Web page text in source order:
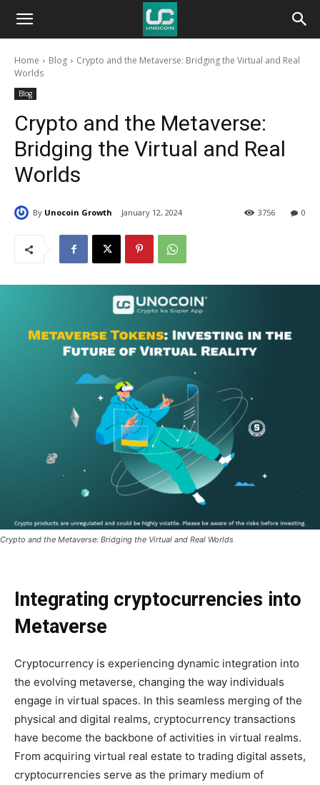
Unocoin
BlogHome Blog
Crypto and the Metaverse: Bridging the Virtual and Real
Worlds
Blog
Crypto and the Metaverse:
Bridging the Virtual and Real
Worlds
By Unocoin Growth January 12, 2024 0
3756
Crypto and the Metaverse: Bridging the Virtual and Real Worlds
Integrating cryptocurrencies into
Metaverse
Cryptocurrency is experiencing dynamic integration into
the evolving metaverse, changing the way individuals
engage in virtual spaces. In this seamless merging of the
physical and digital realms, cryptocurrency transactions
have become the backbone of activities in virtual realms.
From acquiring virtual real estate to trading digital assets,
cryptocurrencies serve as the primary medium of